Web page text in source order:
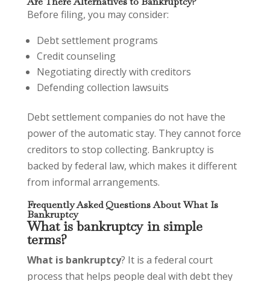
Before filing, you may consider:
Debt settlement programs
Credit counseling
Negotiating directly with creditors
Defending collection lawsuits
Debt settlement companies do not have the
power of the automatic stay. They cannot force
creditors to stop collecting. Bankruptcy is
backed by federal law, which makes it different
from informal arrangements.
Frequently Asked Questions About What Is
Bankruptcy
What is bankruptcy in simple
terms?
What is bankruptcy? It is a federal court
process that helps people deal with debt they